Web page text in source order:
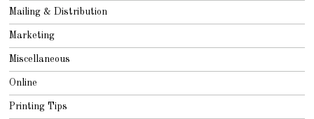
Mailing & Distribution
Marketing
Miscellaneous
Online
Printing Tips